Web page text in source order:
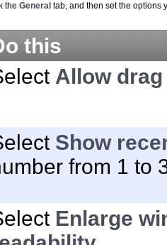
the General tab, and then set the options
this
Allow
Show
from 1 to
Enlarge